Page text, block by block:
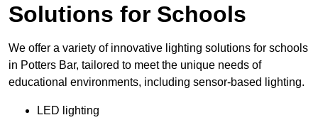
Solutions for Schools
We offer a variety of innovative lighting solutions for schools
in Potters Bar, tailored to meet the unique needs of
educational environments, including sensor-based lighting.
LED lighting